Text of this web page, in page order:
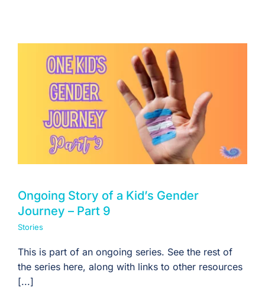
Ongoing Story of a Kid’s Gender
Journey – Part 9
Stories
This is part of an ongoing series. See the rest of
the series here, along with links to other resources
[...]